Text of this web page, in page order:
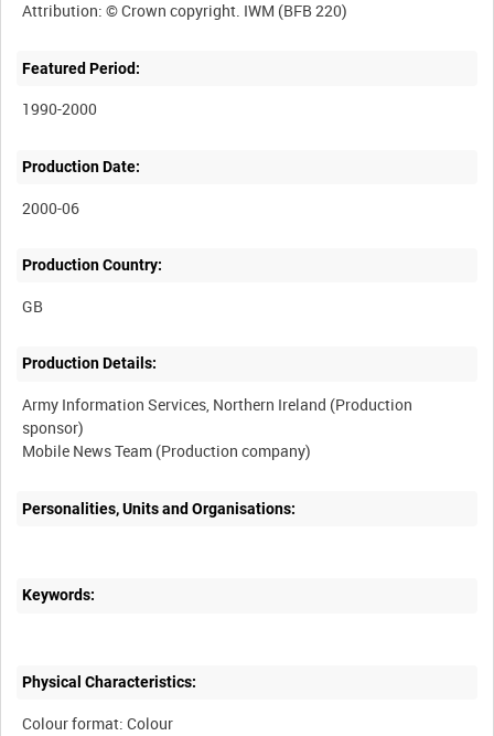
Featured Period:
1990-2000
Production Date:
2000-06
Production Country:
Production Details:
Army Information Services, Northern Ireland (Production
sponsor)
Personalities, Units and Organisations:
Keywords:
Physical Characteristics:
Colour format: Colour